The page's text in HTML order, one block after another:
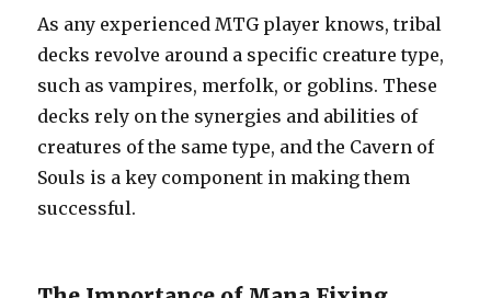
As any experienced MTG player knows, tribal
decks revolve around a specific creature type,
such as vampires, merfolk, or goblins. These
decks rely on the synergies and abilities of
creatures of the same type, and the Cavern of
Souls is a key component in making them
successful.